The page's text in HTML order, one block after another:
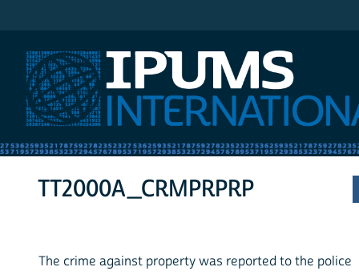
TT2000A_CRMPRPRP
The crime against property was reported to the police